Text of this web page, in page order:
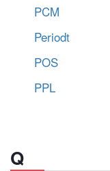
PCM
Periodt
POS
PPL
Q